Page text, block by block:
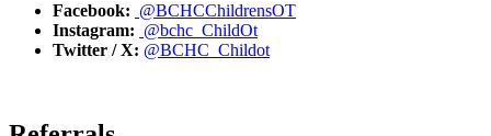
Facebook: @BCHCChildrensOT
Instagram: @bchc_ChildOt
Twitter / X: @BCHC_Childot